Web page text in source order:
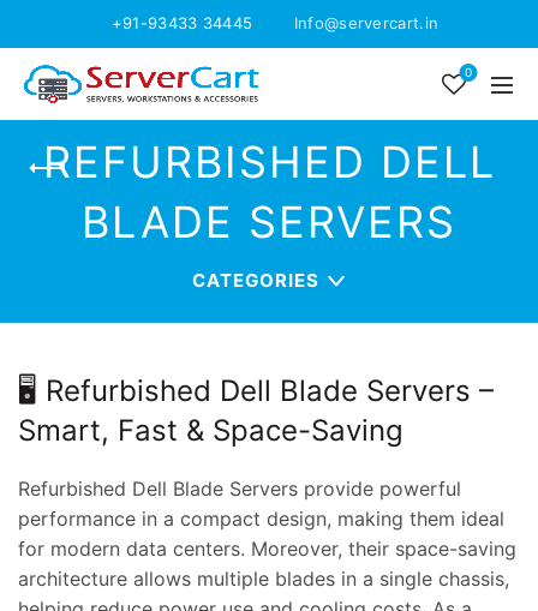
+91-93433 34445 Info@servercart.in
0
REFURBISHED DELL
BLADE SERVERS
CATEGORIES
🖥️ Refurbished Dell Blade Servers –
Smart, Fast & Space-Saving
Refurbished Dell Blade Servers provide powerful
performance in a compact design, making them ideal
for modern data centers. Moreover, their space-saving
architecture allows multiple blades in a single chassis,